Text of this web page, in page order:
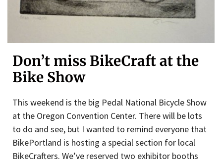
Don’t miss BikeCraft at the
Bike Show
This weekend is the big Pedal National Bicycle Show
at the Oregon Convention Center. There will be lots
to do and see, but I wanted to remind everyone that
BikePortland is hosting a special section for local
BikeCrafters. We’ve reserved two exhibitor booths